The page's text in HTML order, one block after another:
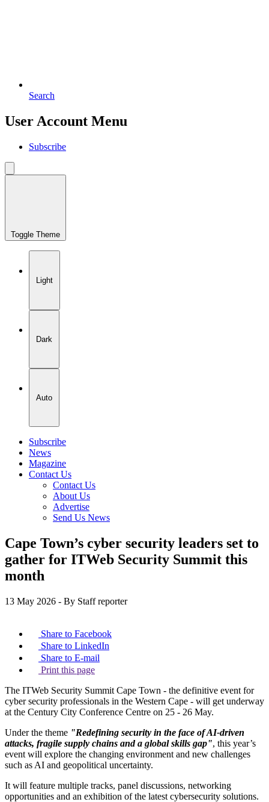
Search
User Account Menu
Subscribe
Toggle Theme
Light
Dark
Auto
Subscribe
News
Magazine
Contact Us
Contact Us
About Us
Advertise
Send Us News
Cape Town’s cyber security leaders set to
gather for ITWeb Security Summit this
month
13 May 2026 - By Staff reporter
Share to Facebook
Share to LinkedIn
Share to E-mail
Print this page
The ITWeb Security Summit Cape Town - the definitive event for
cyber security professionals in the Western Cape - will get underway
at the Century City Conference Centre on 25 - 26 May.
Under the theme "Redefining security in the face of AI-driven
attacks, fragile supply chains and a global skills gap", this year’s
event will explore the changing environment and new challenges
such as AI and geopolitical uncertainty.
It will feature multiple tracks, panel discussions, networking
opportunities and an exhibition of the latest cybersecurity solutions.